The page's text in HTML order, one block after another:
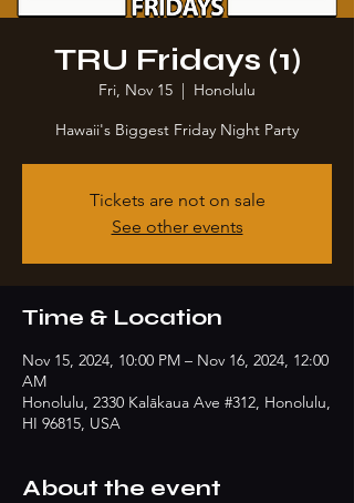
TRU Fridays (1)
Fri, Nov 15
  |
Honolulu
Hawaii's Biggest Friday Night Party
Tickets are not on sale
See other events
Time & Location
Nov 15, 2024, 10:00 PM – Nov 16, 2024, 12:00
AM
Honolulu, 2330 Kalākaua Ave #312, Honolulu,
HI 96815, USA
About the event